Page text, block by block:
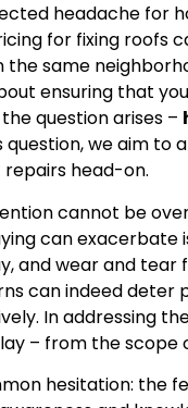
headache for
for fixing
same
ensuring that
question arises –
question, we aim
head-on.
cannot be
can
and wear and
can indeed
In addressing
– from the scope
hesitation: the